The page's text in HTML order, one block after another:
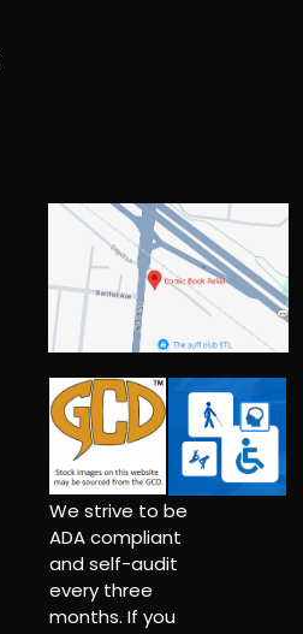
We strive to be
ADA compliant
and self-audit
every three
months. If you